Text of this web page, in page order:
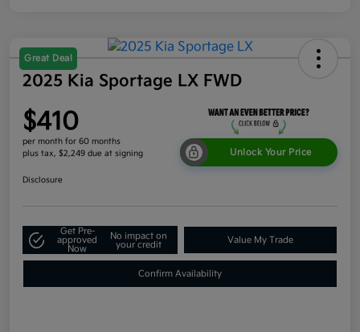
Great Deal
2025 Kia Sportage LX FWD
$410
per month for 60 months
plus tax, $2,249 due at signing
Unlock Your Price
Disclosure
Get Pre-
approved
Now
No impact on
your credit
Value My Trade
Confirm Availability